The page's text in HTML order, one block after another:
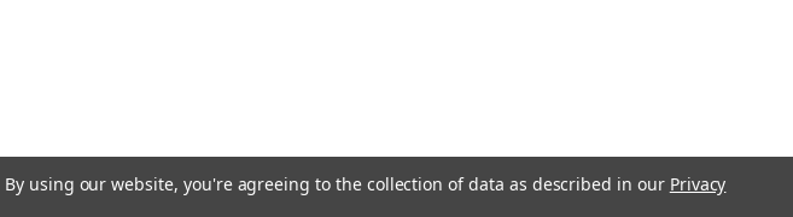
By using our website, you're agreeing to the collection of data as described in our Privacy